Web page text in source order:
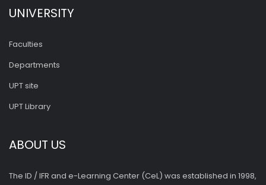
UNIVERSITY
Faculties
Departments
UPT site
UPT Library
ABOUT US
The ID / IFR and e-Learning Center (CeL) was established in 1998,